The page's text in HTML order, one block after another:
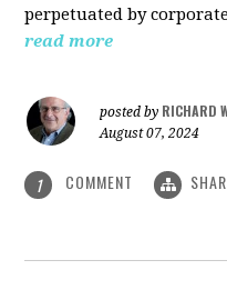
perpetuated by
read more
posted by RICHARD
August 07, 2024
1 COMMENT